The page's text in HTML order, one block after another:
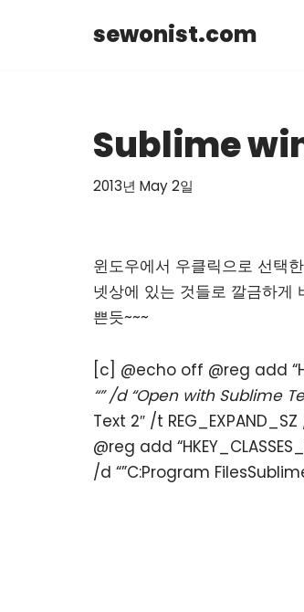
sewonist.com
Sublime
2013년 May 2일
윈도우에서 우클릭으로 선택
넷상에 있는 것들로 깔금하
쁜듯~~~
[c] @echo off @reg add
“” /d “Open with Sublime
Text 2″ /t
@reg add
/d “”C:Program